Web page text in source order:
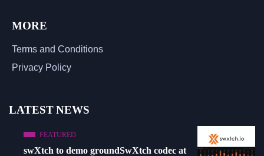
MORE
Terms and Conditions
Privacy Policy
LATEST NEWS
FEATURED
swXtch to demo groundSwXtch codec at